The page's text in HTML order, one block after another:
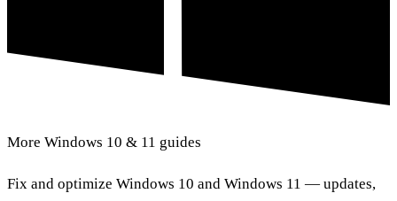
More Windows 10 & 11 guides
Fix and optimize Windows 10 and Windows 11 — updates,